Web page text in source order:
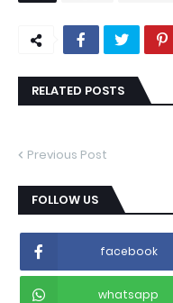
RELATED POSTS
Previous Post
FOLLOW US
facebook
whatsapp